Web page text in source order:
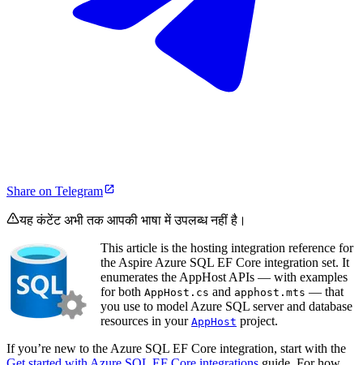
Share on Telegram
यह कंटेंट अभी तक आपकी भाषा में उपलब्ध नहीं है।
This article is the hosting integration reference for
the Aspire Azure SQL EF Core integration set. It
enumerates the AppHost APIs — with examples
for both AppHost.cs and apphost.mts — that
you use to model Azure SQL server and database
resources in your AppHost project.
If you’re new to the Azure SQL EF Core integration, start with the